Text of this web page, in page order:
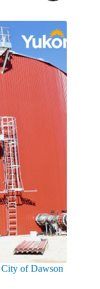
of Dawson